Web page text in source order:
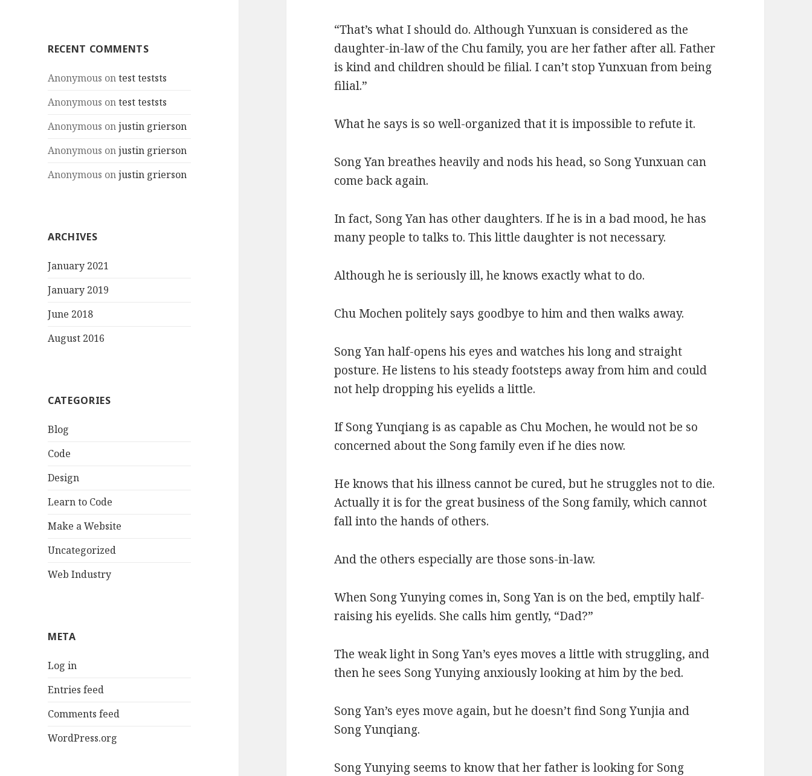
RECENT COMMENTS
Anonymous ontest teststs
Anonymous ontest teststs
Anonymous onjustin grierson
Anonymous onjustin grierson
Anonymous onjustin grierson
ARCHIVES
January 2021
January 2019
June 2018
August 2016
CATEGORIES
Blog
Code
Design
Learn to Code
Make a Website
Uncategorized
Web Industry
META
Log in
Entries feed
Comments feed
WordPress.org
“That’s what I should do. Although Yunxuan is considered as the
daughter-in-law of the Chu family, you are her father after all. Father
is kind and children should be filial. I can’t stop Yunxuan from being
filial.”
What he says is so well-organized that it is impossible to refute it.
Song Yan breathes heavily and nods his head, so Song Yunxuan can
come back again.
In fact, Song Yan has other daughters. If he is in a bad mood, he has
many people to talks to. This little daughter is not necessary.
Although he is seriously ill, he knows exactly what to do.
Chu Mochen politely says goodbye to him and then walks away.
Song Yan half-opens his eyes and watches his long and straight
posture. He listens to his steady footsteps away from him and could
not help dropping his eyelids a little.
If Song Yunqiang is as capable as Chu Mochen, he would not be so
concerned about the Song family even if he dies now.
He knows that his illness cannot be cured, but he struggles not to die.
Actually it is for the great business of the Song family, which cannot
fall into the hands of others.
And the others especially are those sons-in-law.
When Song Yunying comes in, Song Yan is on the bed, emptily half-
raising his eyelids. She calls him gently, “Dad?”
The weak light in Song Yan’s eyes moves a little with struggling, and
then he sees Song Yunying anxiously looking at him by the bed.
Song Yan’s eyes move again, but he doesn’t find Song Yunjia and
Song Yunqiang.
Song Yunying seems to know that her father is looking for Song